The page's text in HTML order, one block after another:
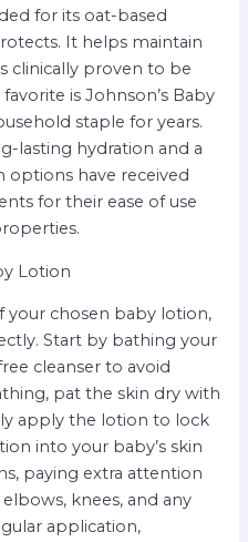
for its oat-based
It helps maintain
clinically proven to be
is Johnson’s Baby
staple for years.
lasting hydration and a
have received
for their ease of use
Lotion
your chosen baby lotion,
Start by bathing your
cleanser to avoid
pat the skin dry with
apply the lotion to lock
into your baby’s skin
paying extra attention
knees, and any
application,